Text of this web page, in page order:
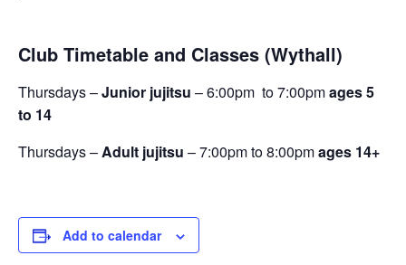
Club Timetable and Classes (Wythall)
Thursdays –Junior jujitsu – 6:00pm to 7:00pmages 5
to 14
Thursdays –Adult jujitsu – 7:00pm to 8:00pmages 14+
Add to calendar